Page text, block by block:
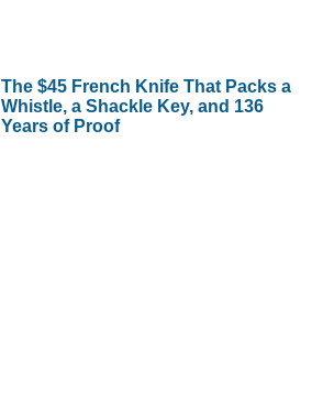
The $45 French Knife That Packs a
Whistle, a Shackle Key, and 136
Years of Proof